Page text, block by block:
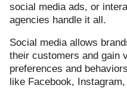
social media ads, or
agencies handle it all.
Social media allows
their customers and gain
preferences and
like Facebook,